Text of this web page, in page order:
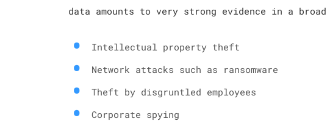
data amounts to very strong evidence in a
Intellectual property theft
Network attacks such as ransomware
Theft by disgruntled employees
Corporate spying